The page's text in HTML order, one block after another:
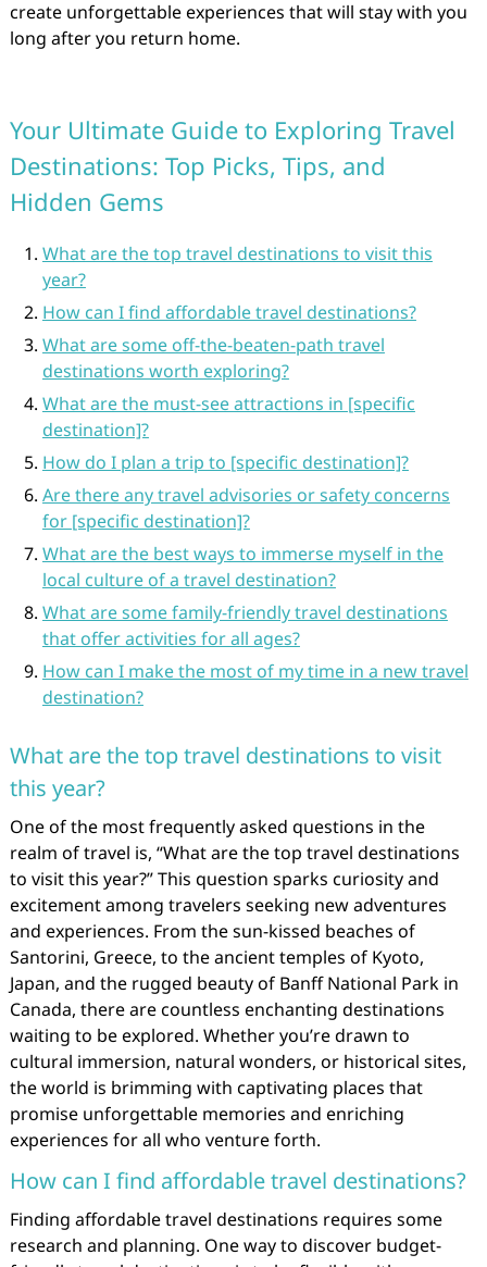
create unforgettable experiences that will stay with you
long after you return home.
Your Ultimate Guide to Exploring Travel
Destinations: Top Picks, Tips, and
Hidden Gems
What are the top travel destinations to visit this
year?
How can I find affordable travel destinations?
What are some off-the-beaten-path travel
destinations worth exploring?
What are the must-see attractions in [specific
destination]?
How do I plan a trip to [specific destination]?
Are there any travel advisories or safety concerns
for [specific destination]?
What are the best ways to immerse myself in the
local culture of a travel destination?
What are some family-friendly travel destinations
that offer activities for all ages?
How can I make the most of my time in a new travel
destination?
What are the top travel destinations to visit
this year?
One of the most frequently asked questions in the
realm of travel is, “What are the top travel destinations
to visit this year?” This question sparks curiosity and
excitement among travelers seeking new adventures
and experiences. From the sun-kissed beaches of
Santorini, Greece, to the ancient temples of Kyoto,
Japan, and the rugged beauty of Banff National Park in
Canada, there are countless enchanting destinations
waiting to be explored. Whether you’re drawn to
cultural immersion, natural wonders, or historical sites,
the world is brimming with captivating places that
promise unforgettable memories and enriching
experiences for all who venture forth.
How can I find affordable travel destinations?
Finding affordable travel destinations requires some
research and planning. One way to discover budget-